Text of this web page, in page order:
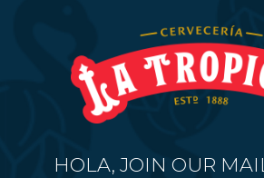
HOLA, JOIN OUR